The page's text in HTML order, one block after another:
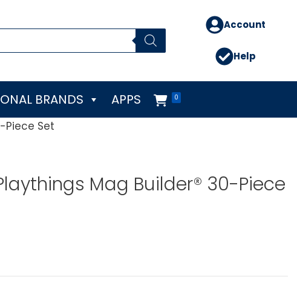
Account
Help
BRANDS 0
APPS
Piece Set
Mag Builder® 30-Piece